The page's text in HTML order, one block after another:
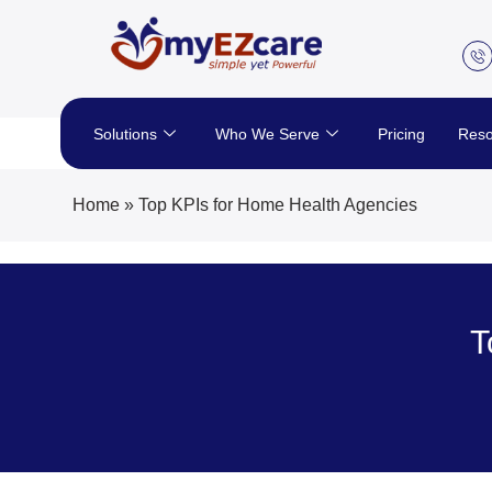
Solutions Who We Serve Pricing
Home » Top KPIs for Home Health Agencies